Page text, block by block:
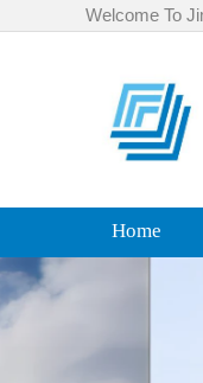
Welcome To
Home